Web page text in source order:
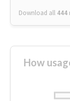
Download all 444
How